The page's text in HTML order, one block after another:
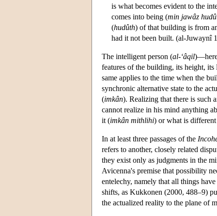
is what becomes evident to the
comes into being (min jawâz
(hudûth) of that building is from
had it not been built. (al-Juwaynî
The intelligent person (al-‘âqil
features of the building, its height,
same applies to the time when the
synchronic alternative state to the
(imkân). Realizing that there is such
cannot realize in his mind anything
it (imkân mithlihi) or what is
In at least three passages of the
refers to another, closely related
they exist only as judgments in the
Avicenna's premise that possibility
entelechy, namely that all things
shifts, as Kukkonen (2000, 488–9)
the actualized reality to the plane of